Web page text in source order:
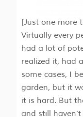
[Just one more
Virtually every
had a lot of
realized it, had
some cases, I
garden, but it
it is hard. But
and still